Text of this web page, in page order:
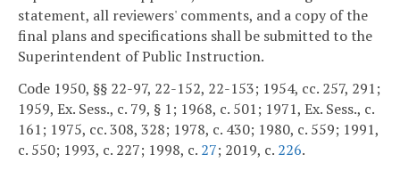
statement, all reviewers' comments, and a copy of the
final plans and specifications shall be submitted to the
Superintendent of Public Instruction.
Code 1950, §§ 22-97, 22-152, 22-153; 1954, cc. 257, 291;
1959, Ex. Sess., c. 79, § 1; 1968, c. 501; 1971, Ex. Sess., c.
161; 1975, cc. 308, 328; 1978, c. 430; 1980, c. 559; 1991,
c. 550; 1993, c. 227; 1998, c. 27; 2019, c. 226.